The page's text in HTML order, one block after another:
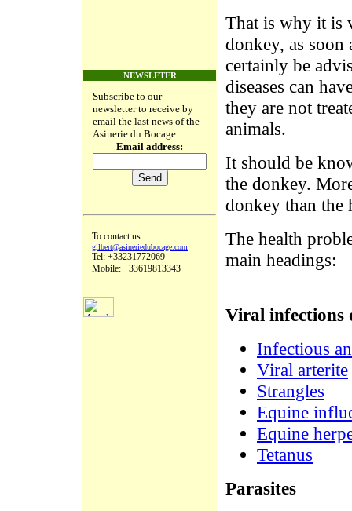
NEWSLETER
Subscribe to our
newsletter to receive by
email the last news of the
Asinerie du Bocage.
Email address:
To contact us:
gilbert@asineriedubocage.com
Tel: +33231772069
Mobile: +33619813343
That is why it is
donkey, as soon
certainly be
diseases can
they are not
animals.
It should be
the donkey.
donkey than the
The health
main headings:
Viral infections
Infectious
Viral arterite
Strangles
Equine
Equine
Tetanus
Parasites